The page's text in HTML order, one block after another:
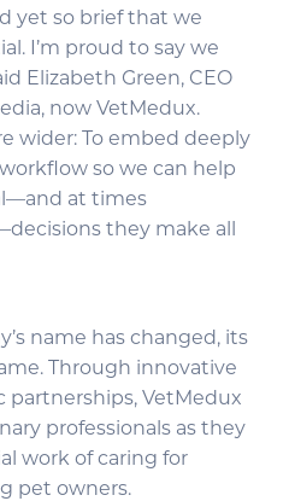
yet so brief that we
I’m proud to say we
Elizabeth Green, CEO
now VetMedux.
wider: To embed deeply
so we can help
at times
they make all
name has changed, its
Through innovative
partnerships, VetMedux
professionals as they
work of caring for
pet owners.